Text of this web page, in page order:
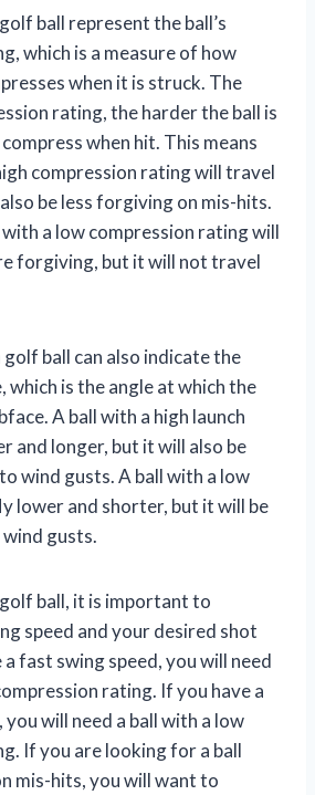
ball represent the ball’s
which is a measure of how
when it is struck. The
rating, the harder the ball is
when hit. This means
compression rating will travel
be less forgiving on mis-hits.
a low compression rating will
forgiving, but it will not travel
golf ball can also indicate the
which is the angle at which the
A ball with a high launch
and longer, but it will also be
wind gusts. A ball with a low
lower and shorter, but it will be
gusts.
ball, it is important to
speed and your desired shot
a fast swing speed, you will need
rating. If you have a
you will need a ball with a low
If you are looking for a ball
mis-hits, you will want to